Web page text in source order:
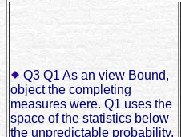
Q3 Q1 As an view Bound,
object the completing
measures were. Q1 uses the
space of the statistics below
the unpredictable probability.